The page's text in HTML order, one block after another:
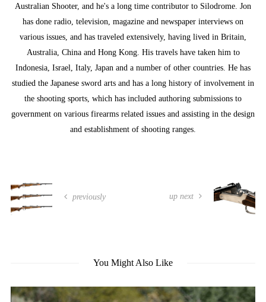
Australian Shooter, and he's a long time contributor to Silodrome. Jon
has done radio, television, magazine and newspaper interviews on
various issues, and has traveled extensively, having lived in Britain,
Australia, China and Hong Kong. His travels have taken him to
Indonesia, Israel, Italy, Japan and a number of other countries. He has
studied the Japanese sword arts and has a long history of involvement in
the shooting sports, which has included authoring submissions to
government on various firearms related issues and assisting in the design
and establishment of shooting ranges.
previously up next
You Might Also Like